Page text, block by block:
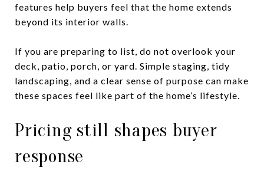
features help buyers feel that the home extends
beyond its interior walls.
If you are preparing to list, do not overlook your
deck, patio, porch, or yard. Simple staging, tidy
landscaping, and a clear sense of purpose can make
these spaces feel like part of the home’s lifestyle.
Pricing still shapes buyer
response